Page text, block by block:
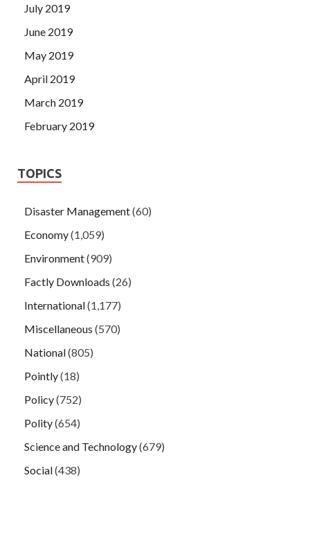
July 2019
June 2019
May 2019
April 2019
March 2019
February 2019
TOPICS
Disaster Management(60)
Economy(1,059)
Environment(909)
Factly Downloads (26)
International(1,177)
Miscellaneous (570)
National(805)
Pointly(18)
Policy(752)
Polity(654)
Science and Technology(679)
Social(438)